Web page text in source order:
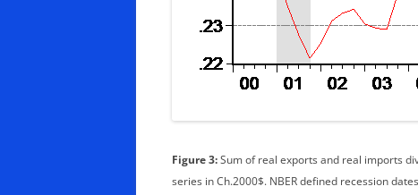
Figure 3: Sum of real exports and real imports
series in Ch.2000$. NBER defined recession